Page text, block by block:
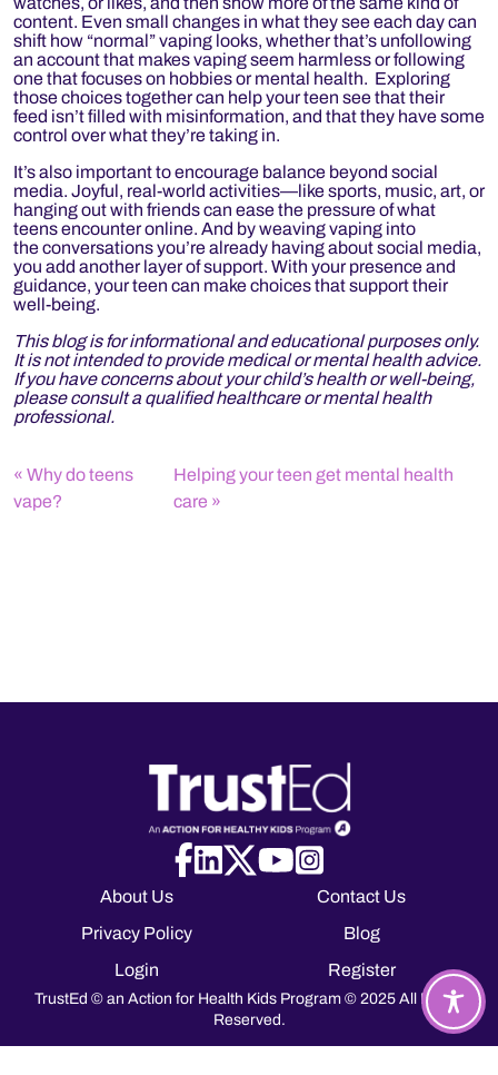
content. Even small changes in what they see each day can
shift how “normal” vaping looks, whether that’s unfollowing
an account that makes vaping seem harmless or following
one that focuses on hobbies or mental health. Exploring
those choices together can help your teen see that their
feed isn’t filled with misinformation, and that they have some
control over what they’re taking in.
It’s also important to encourage balance beyond social
media. Joyful, real-world activities—like sports, music, art, or
hanging out with friends can ease the pressure of what
teens encounter online. And by weaving vaping into
the conversations you’re already having about social media,
you add another layer of support. With your presence and
guidance, your teen can make choices that support their
well-being.
This blog is for informational and educational purposes only.
It is not intended to provide medical or mental health advice.
If you have concerns about your child’s health or well-being,
please consult a qualified healthcare or mental health
professional.
Why do teens
vape?
Helping your teen get mental health
care
About Us
Contact Us
Privacy Policy
Blog
Login
Register
TrustEd © an Action for Health Kids Program © 2025 All Rights
Reserved.